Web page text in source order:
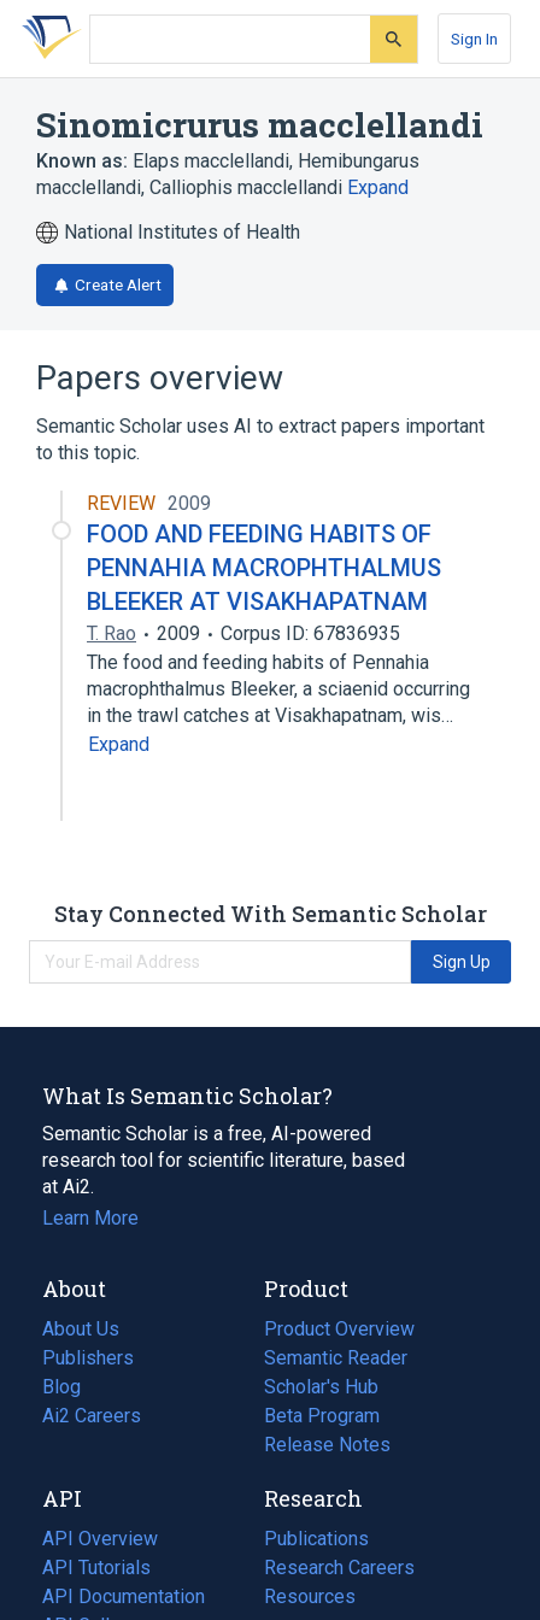
Skip
search
Skip
Skip
account
Sign In
Sinomicrurus macclellandi
Known as: Elaps macclellandi, Hemibungarus
macclellandi, Calliophis macclellandi Expand
National Institutes of Health
Create Alert
Papers overview
Semantic Scholar uses AI to extract papers important
to this topic.
REVIEW 2009
FOOD AND FEEDING HABITS OF
PENNAHIA MACROPHTHALMUS
BLEEKER AT VISAKHAPATNAM
T. Rao 2009
Corpus ID: 67836935
The food and feeding habits of Pennahia
macrophthalmus Bleeker, a sciaenid occurring
in the trawl catches at Visakhapatnam, wis…
Expand
Stay Connected With Semantic Scholar
Sign Up
What Is Semantic Scholar?
Semantic Scholar is a free, AI-powered
research tool for scientific literature, based
at Ai2.
Learn More
About
About Us
Publishers
Blog
(opens
in
tab)
Ai2 Careers
(opens
new
tab)
Product
Product Overview
Semantic Reader
Scholar's Hub
Beta Program
Release Notes
API
API Overview
API Tutorials
API Documentation
(opens
Research
Publications
(opens
in
a
Research Careers
(opens
in
Resources
(opens